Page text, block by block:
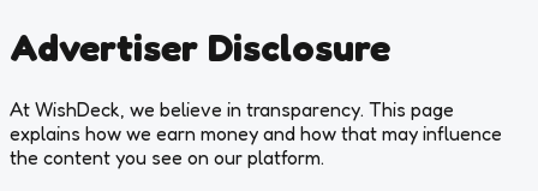
Advertiser Disclosure
At WishDeck, we believe in transparency. This page
explains how we earn money and how that may influence
the content you see on our platform.